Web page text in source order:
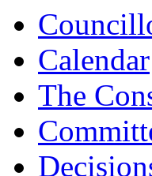
Calendar
The